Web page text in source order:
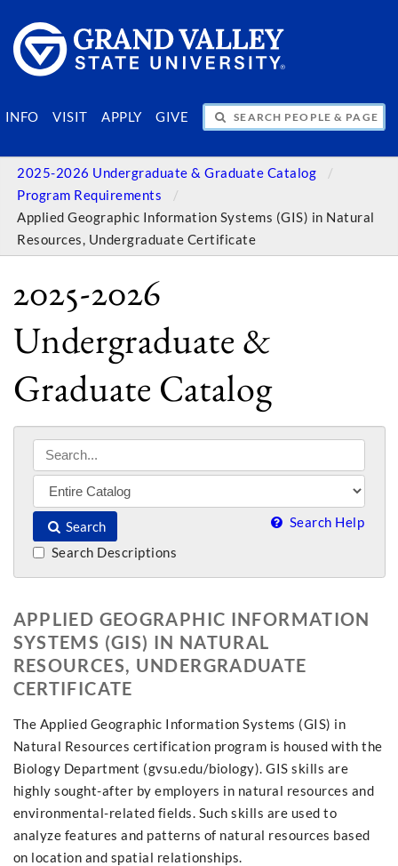
INFO VISIT APPLY GIVE
SEARCH PEOPLE & PAGES
2025-2026 Undergraduate & Graduate Catalog
Program Requirements
Applied Geographic Information Systems (GIS) in Natural
Resources, Undergraduate Certificate
2025-2026
Undergraduate &
Graduate Catalog
Search Search Help
Search Descriptions
APPLIED GEOGRAPHIC INFORMATION
SYSTEMS (GIS) IN NATURAL
RESOURCES, UNDERGRADUATE
CERTIFICATE
The Applied Geographic Information Systems (GIS) in
Natural Resources certification program is housed with the
Biology Department (gvsu.edu/biology). GIS skills are
highly sought-after by employers in natural resources and
environmental-related fields. Such skills are used to
analyze features and patterns of natural resources based
on location and spatial relationships.